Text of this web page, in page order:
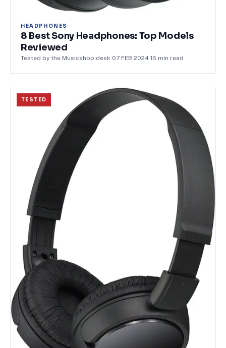
HEADPHONES
8 Best Sony Headphones: Top Models
Reviewed
Tested by the Musicshop desk 07 FEB 2024 16 min read
TESTED